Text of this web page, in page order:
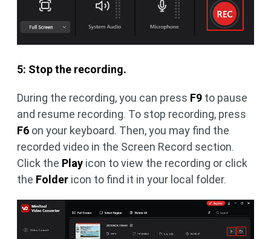
5: Stop the recording.
During the recording, you can press F9 to pause
and resume recording. To stop recording, press
F6 on your keyboard. Then, you may find the
recorded video in the Screen Record section.
Click the Play icon to view the recording or click
the Folder icon to find it in your local folder.